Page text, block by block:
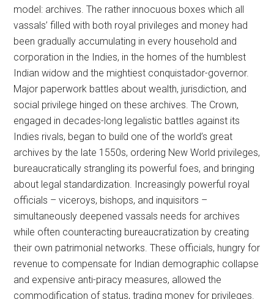
model: archives. The rather innocuous boxes which all
vassals’ filled with both royal privileges and money had
been gradually accumulating in every household and
corporation in the Indies, in the homes of the humblest
Indian widow and the mightiest conquistador-governor.
Major paperwork battles about wealth, jurisdiction, and
social privilege hinged on these archives. The Crown,
engaged in decades-long legalistic battles against its
Indies rivals, began to build one of the world’s great
archives by the late 1550s, ordering New World privileges,
bureaucratically strangling its powerful foes, and bringing
about legal standardization. Increasingly powerful royal
officials – viceroys, bishops, and inquisitors –
simultaneously deepened vassals needs for archives
while often counteracting bureaucratization by creating
their own patrimonial networks. These officials, hungry for
revenue to compensate for Indian demographic collapse
and expensive anti-piracy measures, allowed the
commodification of status, trading money for privileges.